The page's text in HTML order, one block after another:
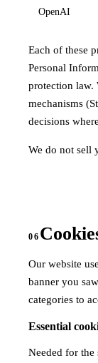
OpenAI
Each of these
Personal
protection law.
mechanisms
decisions
We do not sell
06
Our website
banner you
categories to
Essential
Needed for